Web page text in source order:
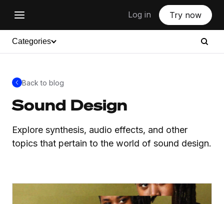
Log in Try now
Categories
Back to blog
Sound Design
Explore synthesis, audio effects, and other
topics that pertain to the world of sound design.